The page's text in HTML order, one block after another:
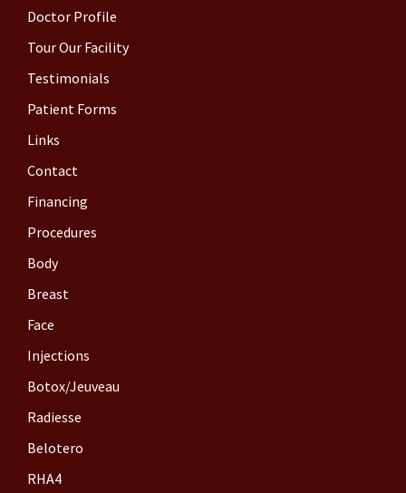
Doctor Profile
Tour Our Facility
Testimonials
Patient Forms
Links
Contact
Financing
Procedures
Body
Breast
Face
Injections
Botox/Jeuveau
Radiesse
Belotero
RHA4